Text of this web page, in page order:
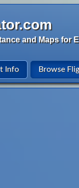
and Maps for
Info Browse